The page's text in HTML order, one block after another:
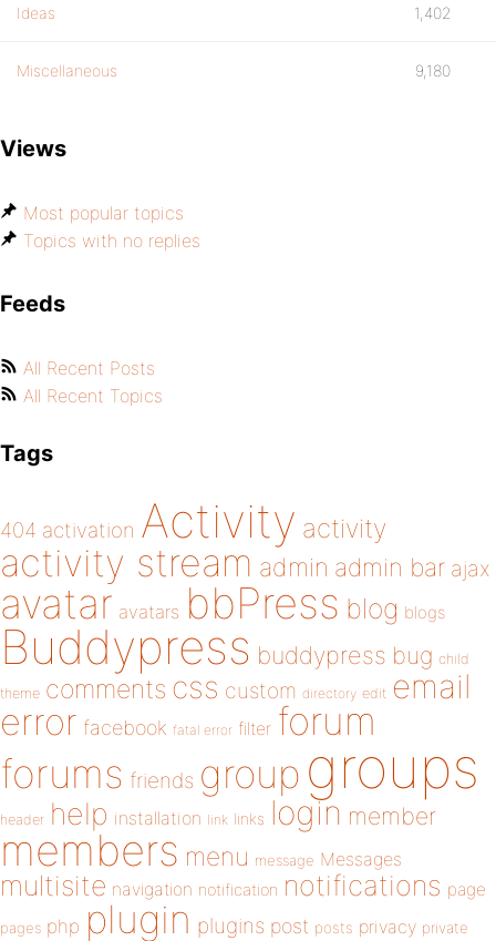
Ideas 1,402
Miscellaneous 9,180
Views
Most popular topics
Topics with no replies
Feeds
All Recent Posts
All Recent Topics
Tags
404 activation Activity activity
activity stream admin admin bar ajax
avatar avatars bbPress blog blogs
Buddypress buddypress bug child
theme comments css custom directory edit email
error facebook fatal error filter forum
forums friends group groups
header help installation link links login member
members menu message Messages
multisite navigation notification notifications page
pages php plugin plugins post posts privacy private